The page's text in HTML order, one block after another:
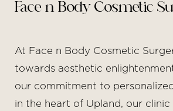
Face n Body Cosmetic
At Face n Body Cosmetic
towards aesthetic
our commitment to
in the heart of Upland, our clinic